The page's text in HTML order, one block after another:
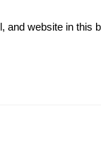
and website in this